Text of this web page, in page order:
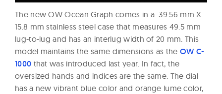
The new OW Ocean Graph comes in a 39.56 mm X
15.8 mm stainless steel case that measures 49.5 mm
lug-to-lug and has an interlug width of 20 mm. This
model maintains the same dimensions as the OW C-
1000 that was introduced last year. In fact, the
oversized hands and indices are the same. The dial
has a new vibrant blue color and orange lume color,